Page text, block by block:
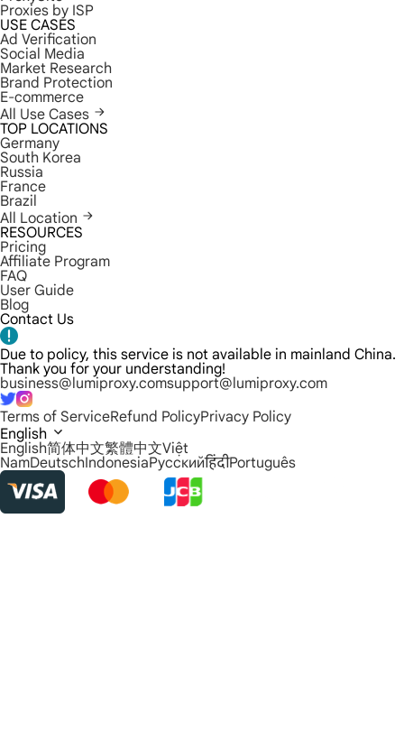
Proxies by ISP
USE CASES
Ad Verification
Social Media
Market Research
Brand Protection
E-commerce
All Use Cases
TOP LOCATIONS
Germany
South Korea
Russia
France
Brazil
All Location
RESOURCES
Pricing
Affiliate Program
FAQ
User Guide
Blog
Contact Us
Due to policy, this service is not available in mainland China.
Thank you for your understanding!
business@lumiproxy.comsupport@lumiproxy.com
Terms of ServiceRefund PolicyPrivacy Policy
English
English简体中文繁體中文Việt
NamDeutschIndonesiaРусскийहिंदीPortuguês